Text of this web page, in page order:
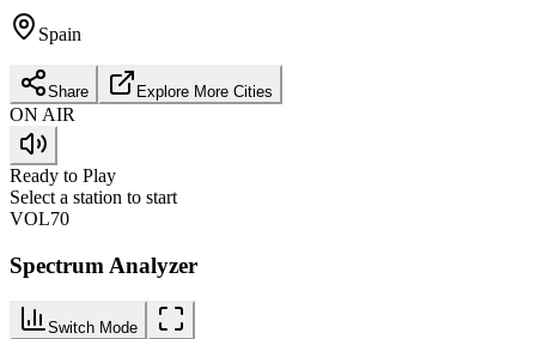
Spain
Share Explore More Cities
ON AIR
Ready to Play
Select a station to start
VOL70
Spectrum Analyzer
Switch Mode